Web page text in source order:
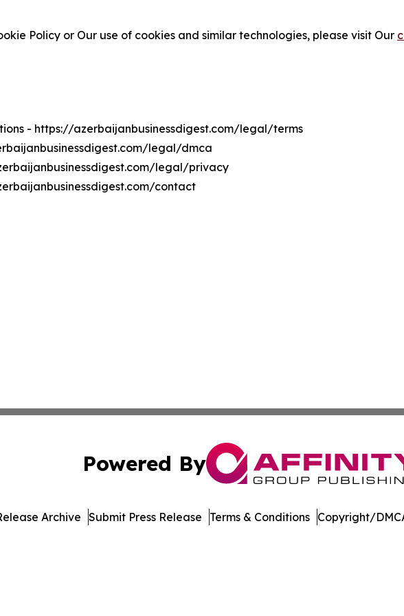
Policy or Our use of cookies and similar technologies, please visit Our
- https://azerbaijanbusinessdigest.com/legal/terms
legal/dmca
legal/privacy
contact
Powered By
Archive Submit Press Release Terms & Conditions Copyright/